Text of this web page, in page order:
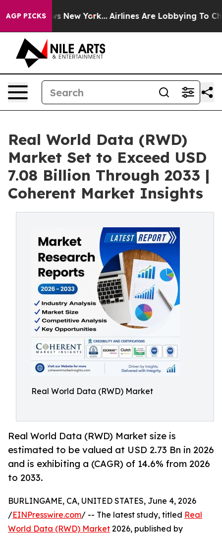
AGP PICKSNew York... Airlines Are Lobbying To Change
Real World Data (RWD)
Market Set to Exceed USD
7.08 Billion Through 2033 |
Coherent Market Insights
Real World Data (RWD) Market
Real World Data (RWD) Market size is
estimated to be valued at USD 2.73 Bn in 2026
and is exhibiting a (CAGR) of 14.6% from 2026
to 2033.
BURLINGAME, CA, UNITED STATES, June 4, 2026
/EINPresswire.com/ -- The latest study, titled Real
World Data (RWD) Market 2026, published by